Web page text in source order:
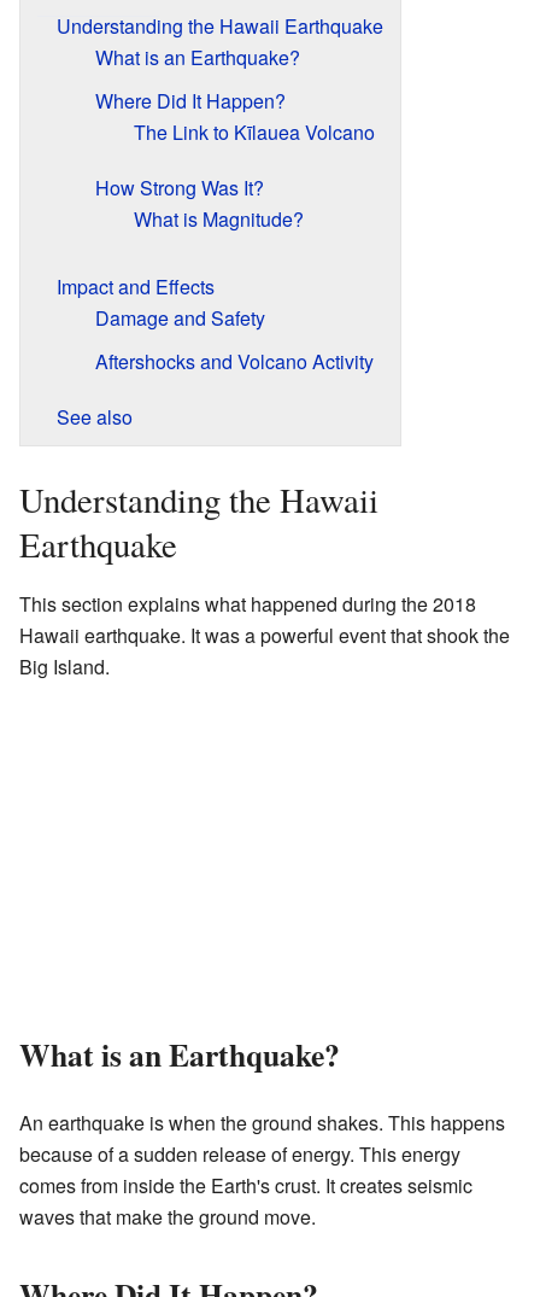
Understanding the Hawaii Earthquake
What is an Earthquake?
Where Did It Happen?
The Link to Kīlauea Volcano
How Strong Was It?
What is Magnitude?
Impact and Effects
Damage and Safety
Aftershocks and Volcano Activity
See also
Understanding the Hawaii
Earthquake
This section explains what happened during the 2018
Hawaii earthquake. It was a powerful event that shook the
Big Island.
What is an Earthquake?
An earthquake is when the ground shakes. This happens
because of a sudden release of energy. This energy
comes from inside the Earth's crust. It creates seismic
waves that make the ground move.